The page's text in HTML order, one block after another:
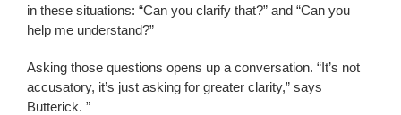
in these situations: “Can you clarify that?” and “Can you
help me understand?”
Asking those questions opens up a conversation. “It’s not
accusatory, it’s just asking for greater clarity,” says
Butterick. ”